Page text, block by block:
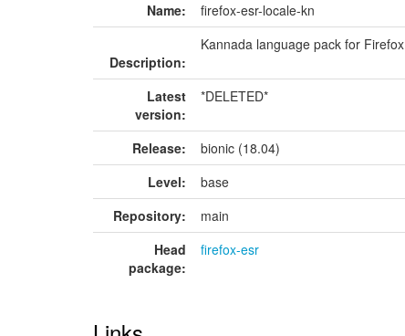
Name: firefox-esr-locale-kn
Description:
Kannada language pack for Firefox
Latest
version:
*DELETED*
Release:
bionic (18.04)
Level:
base
Repository:
main
Head
package:
firefox-esr